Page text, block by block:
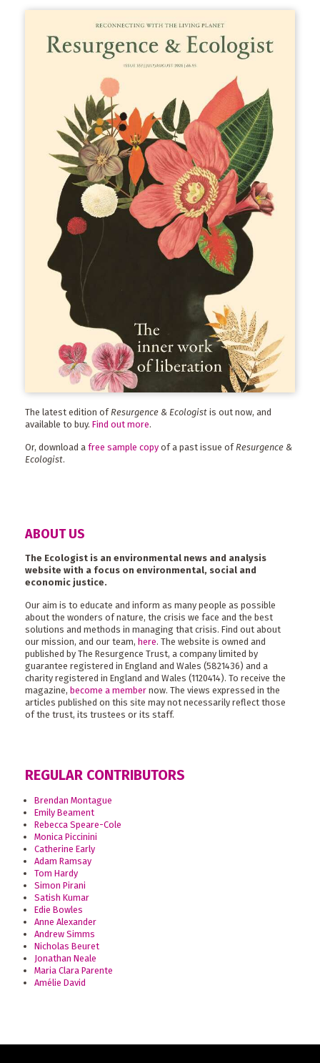
The latest edition of Resurgence & Ecologist is out now, and
available to buy. Find out more.
Or, download a free sample copy of a past issue ofResurgence &
Ecologist.
ABOUT US
The Ecologist is an environmental news and analysis
website with a focus on environmental, social and
economic justice.
Our aim is to educate and inform as many people as possible
about the wonders of nature, the crisis we face and the best
solutions and methods in managing that crisis. Find out about
our mission, and our team, here. The website is owned and
published by The Resurgence Trust, a company limited by
guarantee registered in England and Wales (5821436) and a
charity registered in England and Wales (1120414). To receive the
magazine, become a member now. The views expressed in the
articles published on this site may not necessarily reflect those
of the trust, its trustees or its staff.
REGULAR CONTRIBUTORS
Brendan Montague
Emily Beament
Rebecca Speare-Cole
Monica Piccinini
Catherine Early
Adam Ramsay
Tom Hardy
Simon Pirani
Satish Kumar
Edie Bowles
Anne Alexander
Andrew Simms
Nicholas Beuret
Jonathan Neale
Maria Clara Parente
Amélie David